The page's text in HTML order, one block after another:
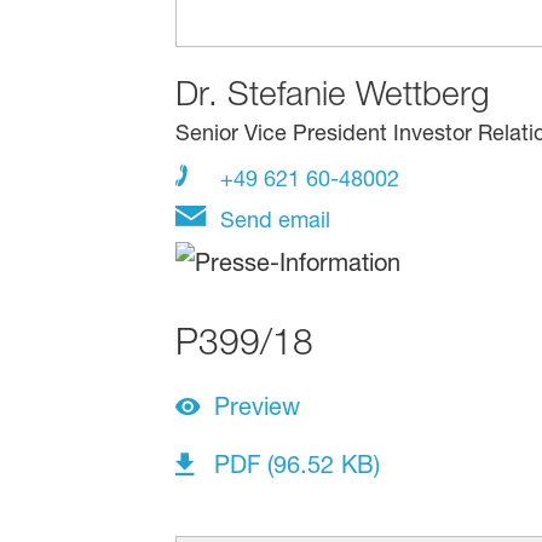
Dr. Stefanie Wettberg
Senior Vice President Investor
+49 621 60-48002
Send email
P399/18
Preview
PDF (96.52 KB)